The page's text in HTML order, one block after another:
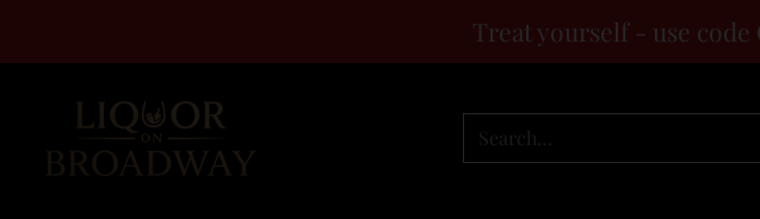
Treat yourself - use code
Search…